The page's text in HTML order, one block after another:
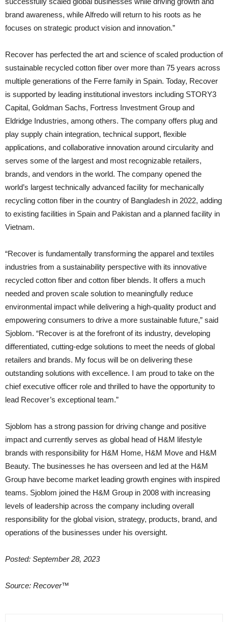
brand awareness, while Alfredo will return to his roots as he
focuses on strategic product vision and innovation.”
Recover has perfected the art and science of scaled production of
sustainable recycled cotton fiber over more than 75 years across
multiple generations of the Ferre family in Spain. Today, Recover
is supported by leading institutional investors including STORY3
Capital, Goldman Sachs, Fortress Investment Group and
Eldridge Industries, among others. The company offers plug and
play supply chain integration, technical support, flexible
applications, and collaborative innovation around circularity and
serves some of the largest and most recognizable retailers,
brands, and vendors in the world. The company opened the
world’s largest technically advanced facility for mechanically
recycling cotton fiber in the country of Bangladesh in 2022, adding
to existing facilities in Spain and Pakistan and a planned facility in
Vietnam.
“Recover is fundamentally transforming the apparel and textiles
industries from a sustainability perspective with its innovative
recycled cotton fiber and cotton fiber blends. It offers a much
needed and proven scale solution to meaningfully reduce
environmental impact while delivering a high-quality product and
empowering consumers to drive a more sustainable future,” said
Sjoblom. “Recover is at the forefront of its industry, developing
differentiated, cutting-edge solutions to meet the needs of global
retailers and brands. My focus will be on delivering these
outstanding solutions with excellence. I am proud to take on the
chief executive officer role and thrilled to have the opportunity to
lead Recover’s exceptional team.”
Sjoblom has a strong passion for driving change and positive
impact and currently serves as global head of H&M lifestyle
brands with responsibility for H&M Home, H&M Move and H&M
Beauty. The businesses he has overseen and led at the H&M
Group have become market leading growth engines with inspired
teams. Sjoblom joined the H&M Group in 2008 with increasing
levels of leadership across the company including overall
responsibility for the global vision, strategy, products, brand, and
operations of the businesses under his oversight.
Posted: September 28, 2023
Source: Recover™